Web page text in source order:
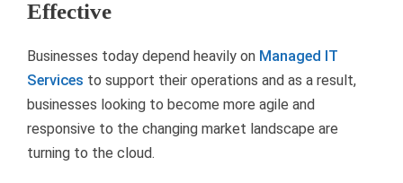
Effective
Businesses today depend heavily on Managed IT
Services to support their operations and as a result,
businesses looking to become more agile and
responsive to the changing market landscape are
turning to the cloud.